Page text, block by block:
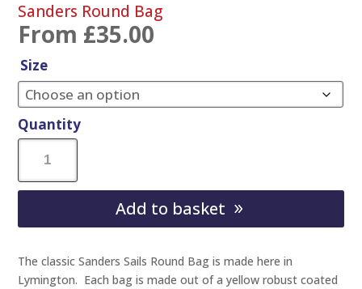
Sanders Round Bag
From £35.00
Size
Quantity
Sanders
Round
Add to basket
The classic Sanders Sails Round Bag is made here in
Lymington. Each bag is made out of a yellow robust coated